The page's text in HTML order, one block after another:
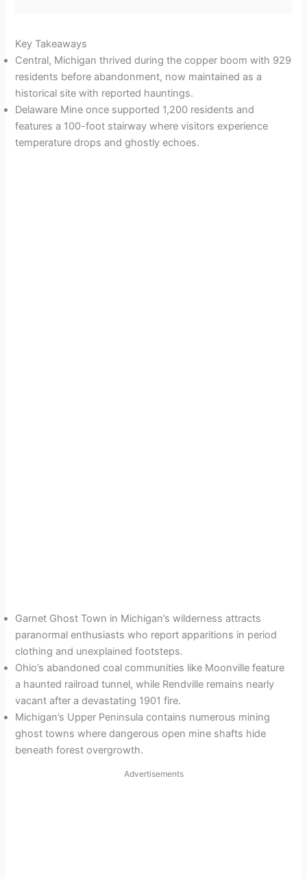
Key Takeaways
Central, Michigan thrived during the copper boom with 929
residents before abandonment, now maintained as a
historical site with reported hauntings.
Delaware Mine once supported 1,200 residents and
features a 100-foot stairway where visitors experience
temperature drops and ghostly echoes.
Garnet Ghost Town in Michigan’s wilderness attracts
paranormal enthusiasts who report apparitions in period
clothing and unexplained footsteps.
Ohio’s abandoned coal communities like Moonville feature
a haunted railroad tunnel, while Rendville remains nearly
vacant after a devastating 1901 fire.
Michigan’s Upper Peninsula contains numerous mining
ghost towns where dangerous open mine shafts hide
beneath forest overgrowth.
Advertisements